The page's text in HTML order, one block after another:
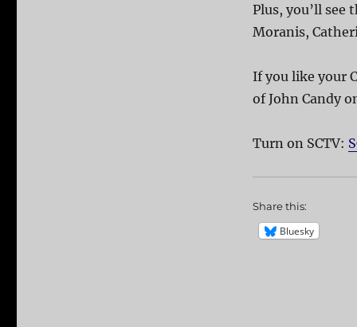
Plus, you’ll see
Moranis,
If you like your
of John Candy
Turn on SCTV:
Share this:
Bluesky